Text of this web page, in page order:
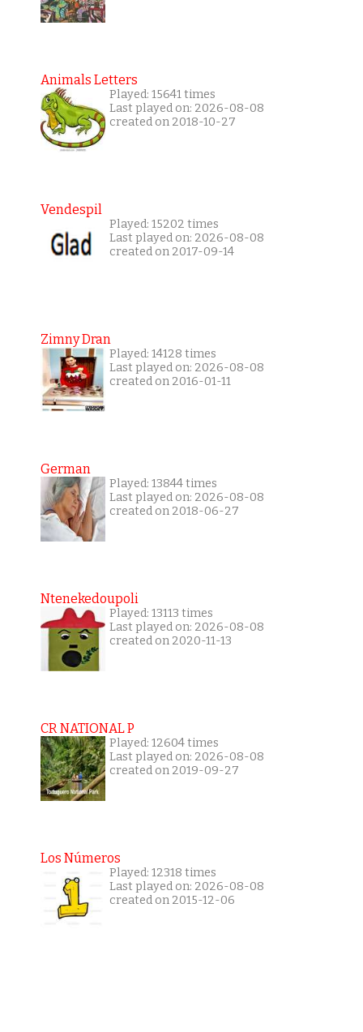
Animals Letters
Played: 15641 times
Last played on: 2026-08-08
created on 2018-10-27
Vendespil
Played: 15202 times
Last played on: 2026-08-08
created on 2017-09-14
Zimny Dran
Played: 14128 times
Last played on: 2026-08-08
created on 2016-01-11
German
Played: 13844 times
Last played on: 2026-08-08
created on 2018-06-27
Ntenekedoupoli
Played: 13113 times
Last played on: 2026-08-08
created on 2020-11-13
CR NATIONAL P
Played: 12604 times
Last played on: 2026-08-08
created on 2019-09-27
Los Números
Played: 12318 times
Last played on: 2026-08-08
created on 2015-12-06